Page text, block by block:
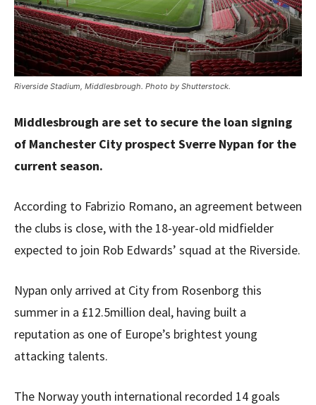
Riverside Stadium, Middlesbrough. Photo by Shutterstock.
Middlesbrough are set to secure the loan signing
of Manchester City prospect Sverre Nypan for the
current season.
According to Fabrizio Romano, an agreement between
the clubs is close, with the 18-year-old midfielder
expected to join Rob Edwards’ squad at the Riverside.
Nypan only arrived at City from Rosenborg this
summer in a £12.5million deal, having built a
reputation as one of Europe’s brightest young
attacking talents.
The Norway youth international recorded 14 goals